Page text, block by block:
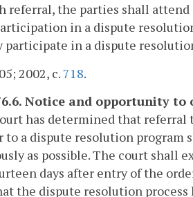
referral, the parties shall
in a dispute
participate in a dispute
2002, c. 718.
Notice and opportunity to
has determined that
to a dispute resolution program
as possible. The court shall
days after entry of the
the dispute resolution process